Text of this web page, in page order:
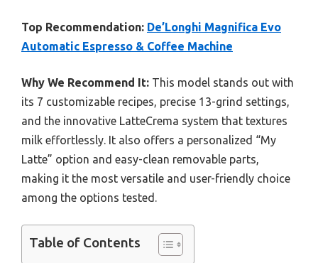
Top Recommendation: De’Longhi Magnifica Evo
Automatic Espresso & Coffee Machine
Why We Recommend It: This model stands out with
its 7 customizable recipes, precise 13-grind settings,
and the innovative LatteCrema system that textures
milk effortlessly. It also offers a personalized “My
Latte” option and easy-clean removable parts,
making it the most versatile and user-friendly choice
among the options tested.
Table of Contents